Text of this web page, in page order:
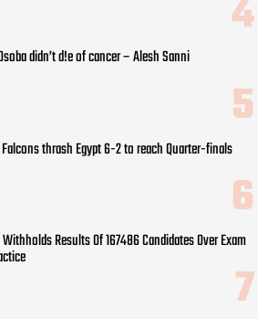
didn’t d!e of cancer – Alesh Sanni
thrash Egypt 6-2 to reach Quarter-finals
Withholds Results Of 167486 Candidates Over Exam